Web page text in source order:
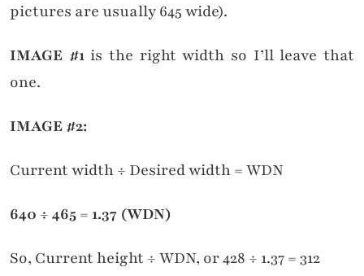
pictures are usually 645 wide).
IMAGE #1is the right width so I’ll leave that
one.
IMAGE #2:
Current width ÷ Desired width = WDN
640 ÷ 465= 1.37 (WDN)
So, Current height ÷ WDN, or 428 ÷ 1.37 = 312